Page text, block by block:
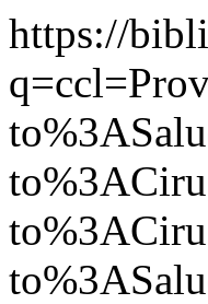
https://